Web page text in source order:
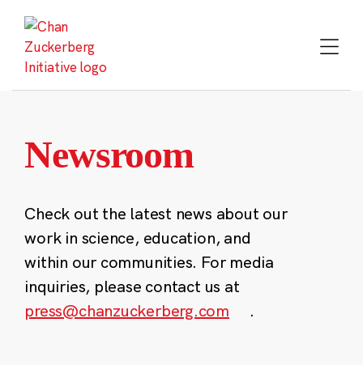
content
Newsroom
Check out the latest news about our
work in science, education, and
within our communities. For media
inquiries, please contact us at
press@chanzuckerberg.com
.